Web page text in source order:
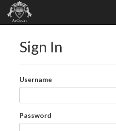
Sign In
Username
Password